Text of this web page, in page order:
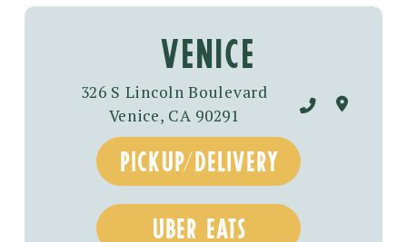
venice
326 S Lincoln Boulevard
Venice, CA 90291
pickup/delivery
uber eats